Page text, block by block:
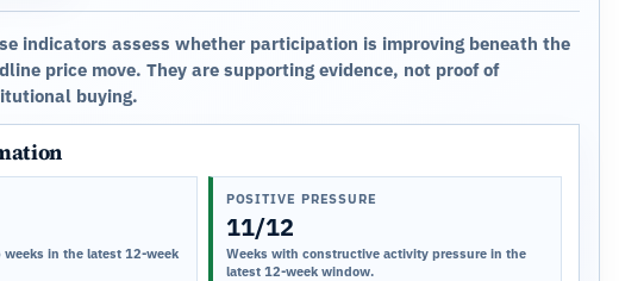
indicators assess whether participation is improving beneath the
price move. They are supporting evidence, not proof of
buying.
in the latest 12-week
POSITIVE PRESSURE
11/12
Weeks with constructive activity pressure in the
latest 12-week window.